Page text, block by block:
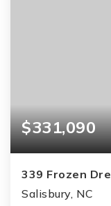
$331,090
339 Frozen
Salisbury, NC